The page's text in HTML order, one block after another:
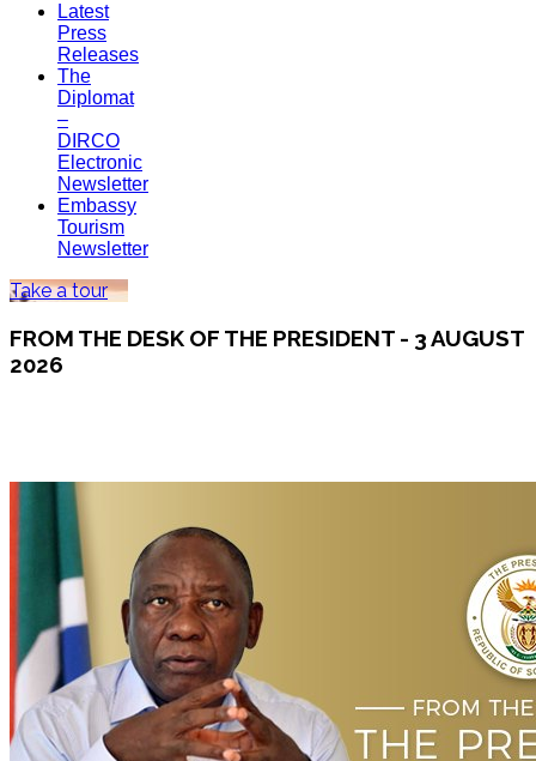
Latest
Press
Releases
The
Diplomat
–
DIRCO
Electronic
Newsletter
Embassy
Tourism
Newsletter
Take a tour
FROM THE DESK OF THE PRESIDENT - 3 AUGUST
2026